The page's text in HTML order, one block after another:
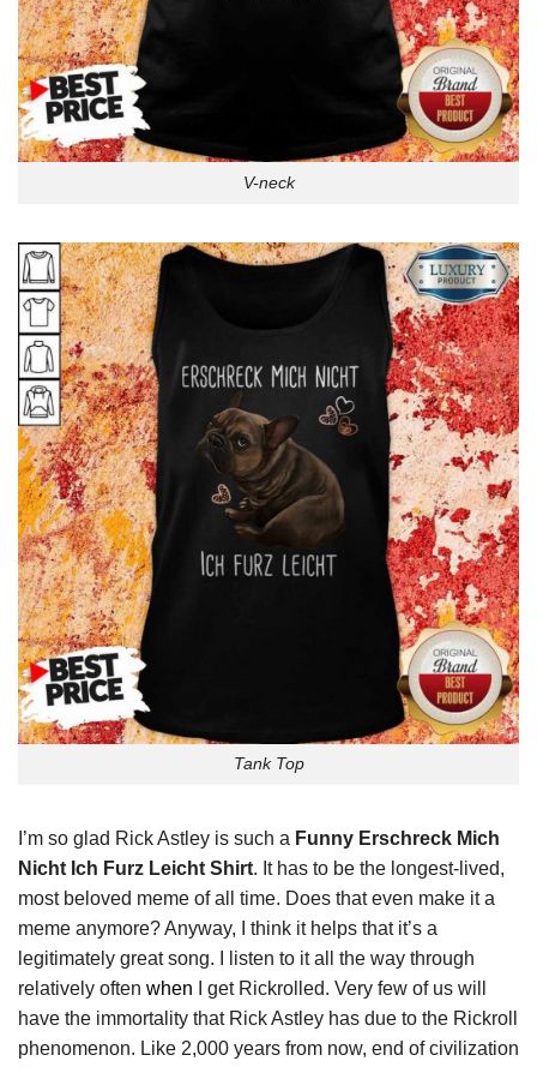
V-neck
Tank Top
I’m so glad Rick Astley is such a Funny Erschreck Mich
Nicht Ich Furz Leicht Shirt. It has to be the longest-lived,
most beloved meme of all time. Does that even make it a
meme anymore? Anyway, I think it helps that it’s a
legitimately great song. I listen to it all the way through
relatively often when I get Rickrolled. Very few of us will
have the immortality that Rick Astley has due to the Rickroll
phenomenon. Like 2,000 years from now, end of civilization